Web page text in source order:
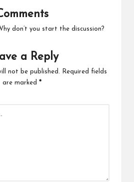
don’t you start the discussion?
a Reply
not be published.
Required fields
are marked *